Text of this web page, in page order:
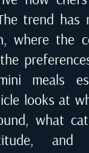
trend has
where the
meals
looks at
what
and